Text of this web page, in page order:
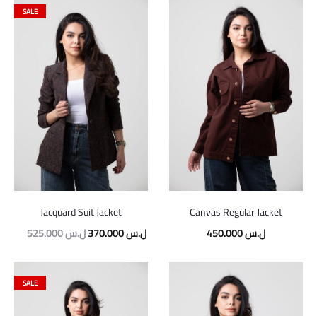
SALE
Jacquard Suit Jacket
525.000ل.س370.000ل.س
Canvas Regular Jacket
450.000ل.س
SALE